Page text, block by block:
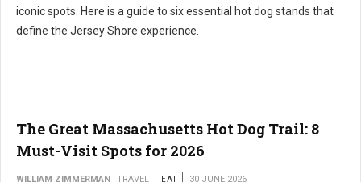
iconic spots. Here is a guide to six essential hot dog stands that
define the Jersey Shore experience.
The Great Massachusetts Hot Dog Trail: 8
Must-Visit Spots for 2026
WILLIAM ZIMMERMAN TRAVEL EAT 30 JUNE 2026